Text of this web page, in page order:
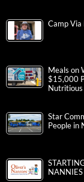
Camp
Meals on
$15,000
Nutritious
Star
People in
NANNIES